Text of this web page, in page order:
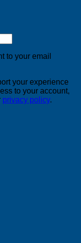
to your email
your experience
to your account,
privacy policy.